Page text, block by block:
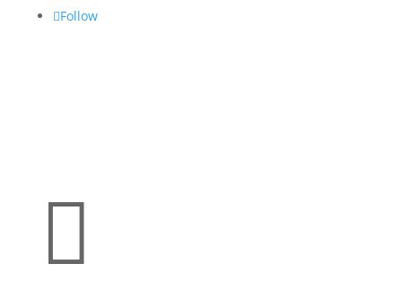
Follow
